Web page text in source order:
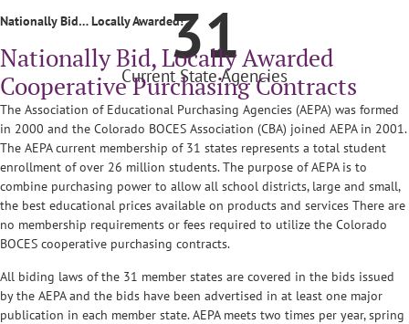
Nationally Bid… Locally Awarded!
Current State Agencies
31
Nationally Bid, Locally Awarded
Cooperative Purchasing Contracts
The Association of Educational Purchasing Agencies (AEPA) was formed
in 2000 and the Colorado BOCES Association (CBA) joined AEPA in 2001.
The AEPA current membership of 31 states represents a total student
enrollment of over 26 million students. The purpose of AEPA is to
combine purchasing power to allow all school districts, large and small,
the best educational prices available on products and services There are
no membership requirements or fees required to utilize the Colorado
BOCES cooperative purchasing contracts.
All biding laws of the 31 member states are covered in the bids issued
by the AEPA and the bids have been advertised in at least one major
publication in each member state. AEPA meets two times per year, spring